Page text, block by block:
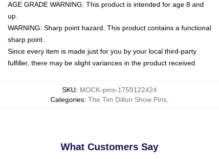
AGE GRADE WARNING: This product is intended for age 8 and
up.
WARNING: Sharp point hazard. This product contains a functional
sharp point.
Since every item is made just for you by your local third-party
fulfiller, there may be slight variances in the product received
SKU: MOCK-pins-1759122424
Categories: The Tim Dillon Show Pins
What Customers Say